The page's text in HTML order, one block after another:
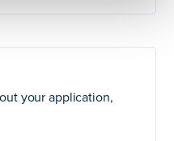
your application,